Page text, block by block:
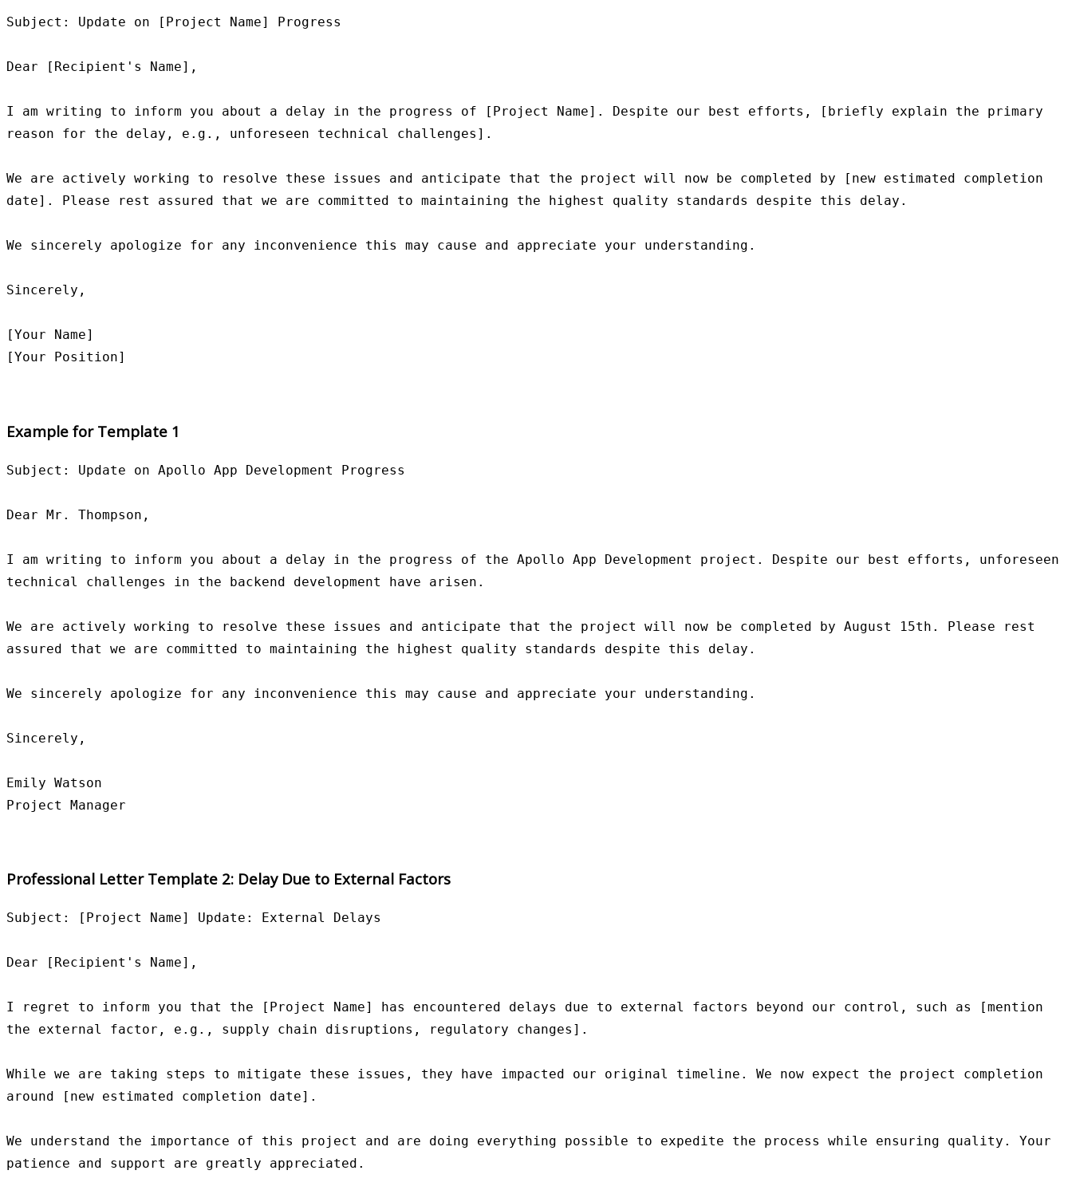
Subject: Update on [Project Name] Progress
Dear [Recipient's Name],
I am writing to inform you about a delay in the progress of [Project Name]. Despite our best efforts, [briefly explain the primary
reason for the delay, e.g., unforeseen technical challenges].
We are actively working to resolve these issues and anticipate that the project will now be completed by [new estimated completion
date]. Please rest assured that we are committed to maintaining the highest quality standards despite this delay.
We sincerely apologize for any inconvenience this may cause and appreciate your understanding.
Sincerely,
[Your Name]
Example for Template 1
Subject: Update on Apollo App Development Progress
Dear Mr. Thompson,
I am writing to inform you about a delay in the progress of the Apollo App Development project. Despite our best efforts, unforeseen
technical challenges in the backend development have arisen.
We are actively working to resolve these issues and anticipate that the project will now be completed by August 15th. Please rest
assured that we are committed to maintaining the highest quality standards despite this delay.
We sincerely apologize for any inconvenience this may cause and appreciate your understanding.
Sincerely,
Emily Watson
Professional Letter Template 2: Delay Due to External Factors
Subject: [Project Name] Update: External Delays
Dear [Recipient's Name],
I regret to inform you that the [Project Name] has encountered delays due to external factors beyond our control, such as [mention
the external factor, e.g., supply chain disruptions, regulatory changes].
While we are taking steps to mitigate these issues, they have impacted our original timeline. We now expect the project completion
around [new estimated completion date].
We understand the importance of this project and are doing everything possible to expedite the process while ensuring quality. Your
patience and support are greatly appreciated.